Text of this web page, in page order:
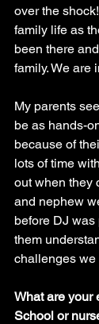
over the
family life as
been there
family. We are
My parents
be as hands-
because of
lots of time
out when they
and nephew
before DJ
them
challenges we
What are your
School or